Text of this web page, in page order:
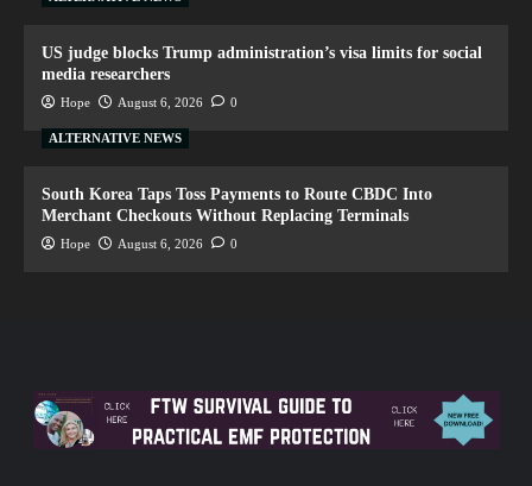
US judge blocks Trump administration’s visa limits for social
media researchers
Hope August 6, 2026 0
ALTERNATIVE NEWS
South Korea Taps Toss Payments to Route CBDC Into
Merchant Checkouts Without Replacing Terminals
Hope August 6, 2026 0